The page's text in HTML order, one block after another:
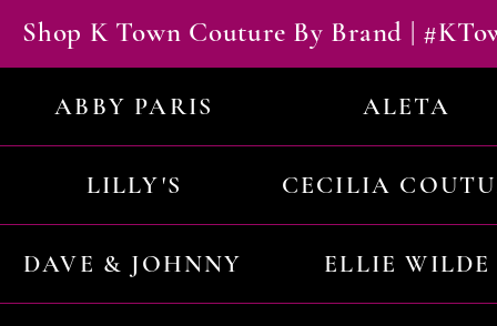
Shop K Town Couture By Brand |
ABBY PARIS ALETA
LILLY'S CECILIA
DAVE & JOHNNY ELLIE WILDE